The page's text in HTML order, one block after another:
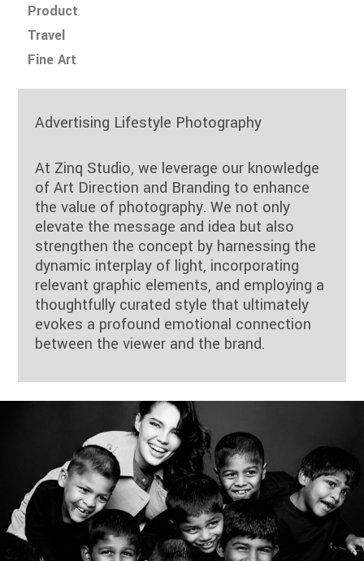
Product
Travel
Fine Art
Advertising Lifestyle Photography
At Zinq Studio, we leverage our knowledge
of Art Direction and Branding to enhance
the value of photography. We not only
elevate the message and idea but also
strengthen the concept by harnessing the
dynamic interplay of light, incorporating
relevant graphic elements, and employing a
thoughtfully curated style that ultimately
evokes a profound emotional connection
between the viewer and the brand.